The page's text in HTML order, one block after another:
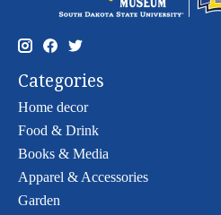
Categories
Home decor
Food & Drink
Books & Media
Apparel & Accessories
Garden